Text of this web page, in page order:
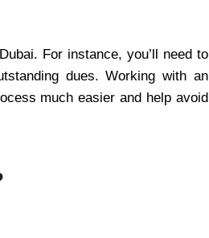
For instance, you’ll need to
dues. Working with an
much easier and help avoid